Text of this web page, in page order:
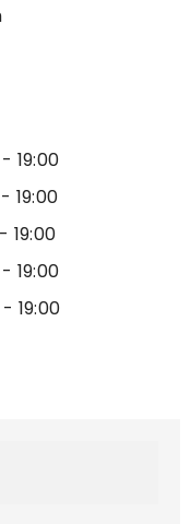
19:00
19:00
19:00
19:00
19:00